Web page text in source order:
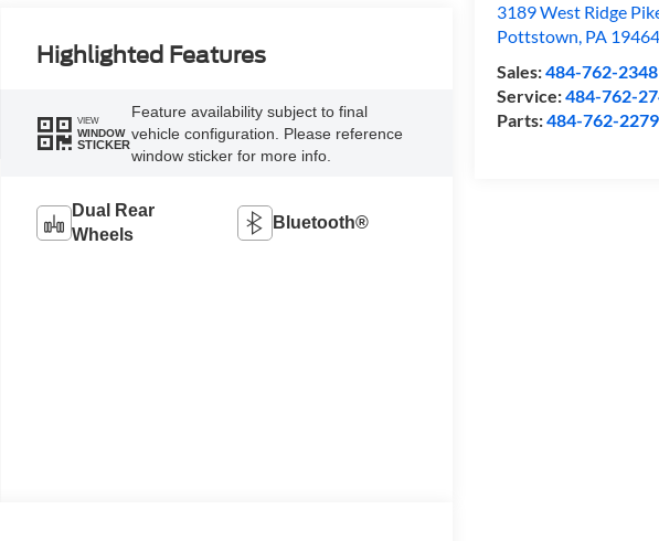
3189 West Ridge
Pottstown, PA 19464
Sales:484-762-2348
Service:484-762-
Parts:484-762-2279
Highlighted Features
VIEW
WINDOW
STICKER
Feature availability subject to final
vehicle configuration. Please reference
window sticker for more info.
Dual Rear
Wheels
Bluetooth®